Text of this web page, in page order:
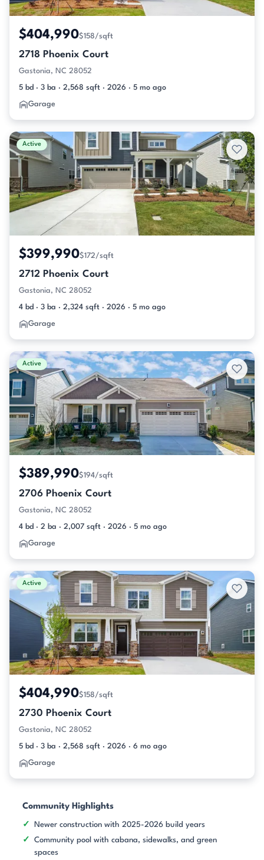
$404,990$158/sqft
2718 Phoenix Court
Gastonia, NC 28052
5 bd · 3 ba · 2,568 sqft · 2026 · 5 mo ago
Garage
Active
$399,990$172/sqft
2712 Phoenix Court
Gastonia, NC 28052
4 bd · 3 ba · 2,324 sqft · 2026 · 5 mo ago
Garage
Active
$389,990$194/sqft
2706 Phoenix Court
Gastonia, NC 28052
4 bd · 2 ba · 2,007 sqft · 2026 · 5 mo ago
Garage
Active
$404,990$158/sqft
2730 Phoenix Court
Gastonia, NC 28052
5 bd · 3 ba · 2,568 sqft · 2026 · 6 mo ago
Garage
Community Highlights
Newer construction with 2025-2026 build years
Community pool with cabana, sidewalks, and green
spaces